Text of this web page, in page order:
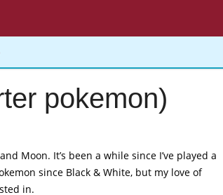
pokemon)
Moon. It’s been a while since I’ve played a
since Black & White, but my love of
in.